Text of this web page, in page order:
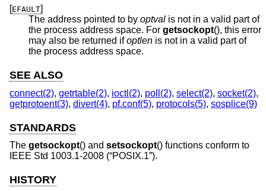
[EFAULT]
The address pointed to by optval is not in a valid part of
the process address space. For getsockopt(), this error
may also be returned ifoptlen is not in a valid part of
the process address space.
SEE ALSO
connect(2), getrtable(2), ioctl(2), poll(2), select(2), socket(2),
getprotoent(3), divert(4), pf.conf(5), protocols(5), sosplice(9)
STANDARDS
The getsockopt() and setsockopt() functions conform to
IEEE Std 1003.1-2008 (“POSIX.1”).
HISTORY